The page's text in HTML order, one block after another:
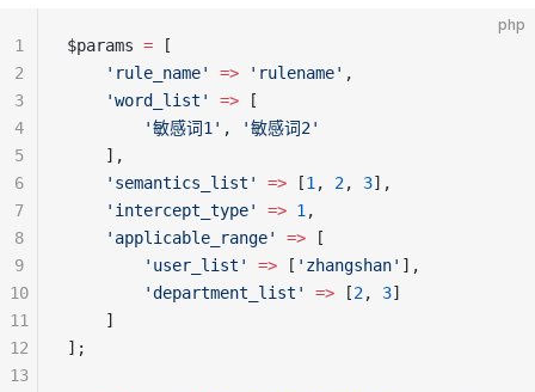
php
$params = [
    'rule_name'
=> 'rulename' ,
    'word_list'
=> [
        '敏感词1'
,
'敏感词2'
    ],
    'semantics_list'
=> [1 , 2, 3],
    'intercept_type'
=> 1 ,
    'applicable_range'
=> [
        'user_list'
=> [ 'zhangshan' ],
        'department_list'
=> [2, 3]
    ]
];
1
2
3
4
5
6
7
8
9
10
11
12
13